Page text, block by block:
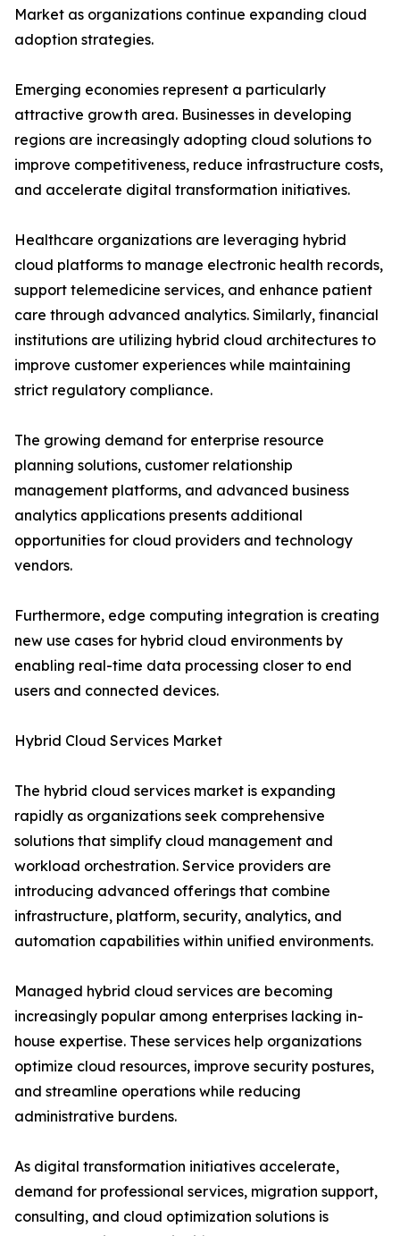
Market as organizations continue expanding cloud
adoption strategies.
Emerging economies represent a particularly
attractive growth area. Businesses in developing
regions are increasingly adopting cloud solutions to
improve competitiveness, reduce infrastructure costs,
and accelerate digital transformation initiatives.
Healthcare organizations are leveraging hybrid
cloud platforms to manage electronic health records,
support telemedicine services, and enhance patient
care through advanced analytics. Similarly, financial
institutions are utilizing hybrid cloud architectures to
improve customer experiences while maintaining
strict regulatory compliance.
The growing demand for enterprise resource
planning solutions, customer relationship
management platforms, and advanced business
analytics applications presents additional
opportunities for cloud providers and technology
vendors.
Furthermore, edge computing integration is creating
new use cases for hybrid cloud environments by
enabling real-time data processing closer to end
users and connected devices.
Hybrid Cloud Services Market
The hybrid cloud services market is expanding
rapidly as organizations seek comprehensive
solutions that simplify cloud management and
workload orchestration. Service providers are
introducing advanced offerings that combine
infrastructure, platform, security, analytics, and
automation capabilities within unified environments.
Managed hybrid cloud services are becoming
increasingly popular among enterprises lacking in-
house expertise. These services help organizations
optimize cloud resources, improve security postures,
and streamline operations while reducing
administrative burdens.
As digital transformation initiatives accelerate,
demand for professional services, migration support,
consulting, and cloud optimization solutions is